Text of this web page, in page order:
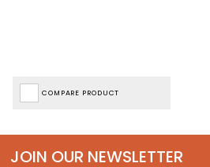
COMPARE PRODUCT